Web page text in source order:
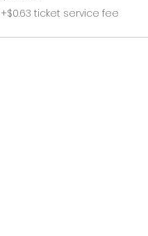
+$0.63 ticket service fee